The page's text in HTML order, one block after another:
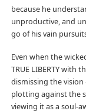
because he
unproductive, and
go of his vain
Even when the
TRUE LIBERTY with
dismissing the vision
plotting against the
viewing it as a soul-